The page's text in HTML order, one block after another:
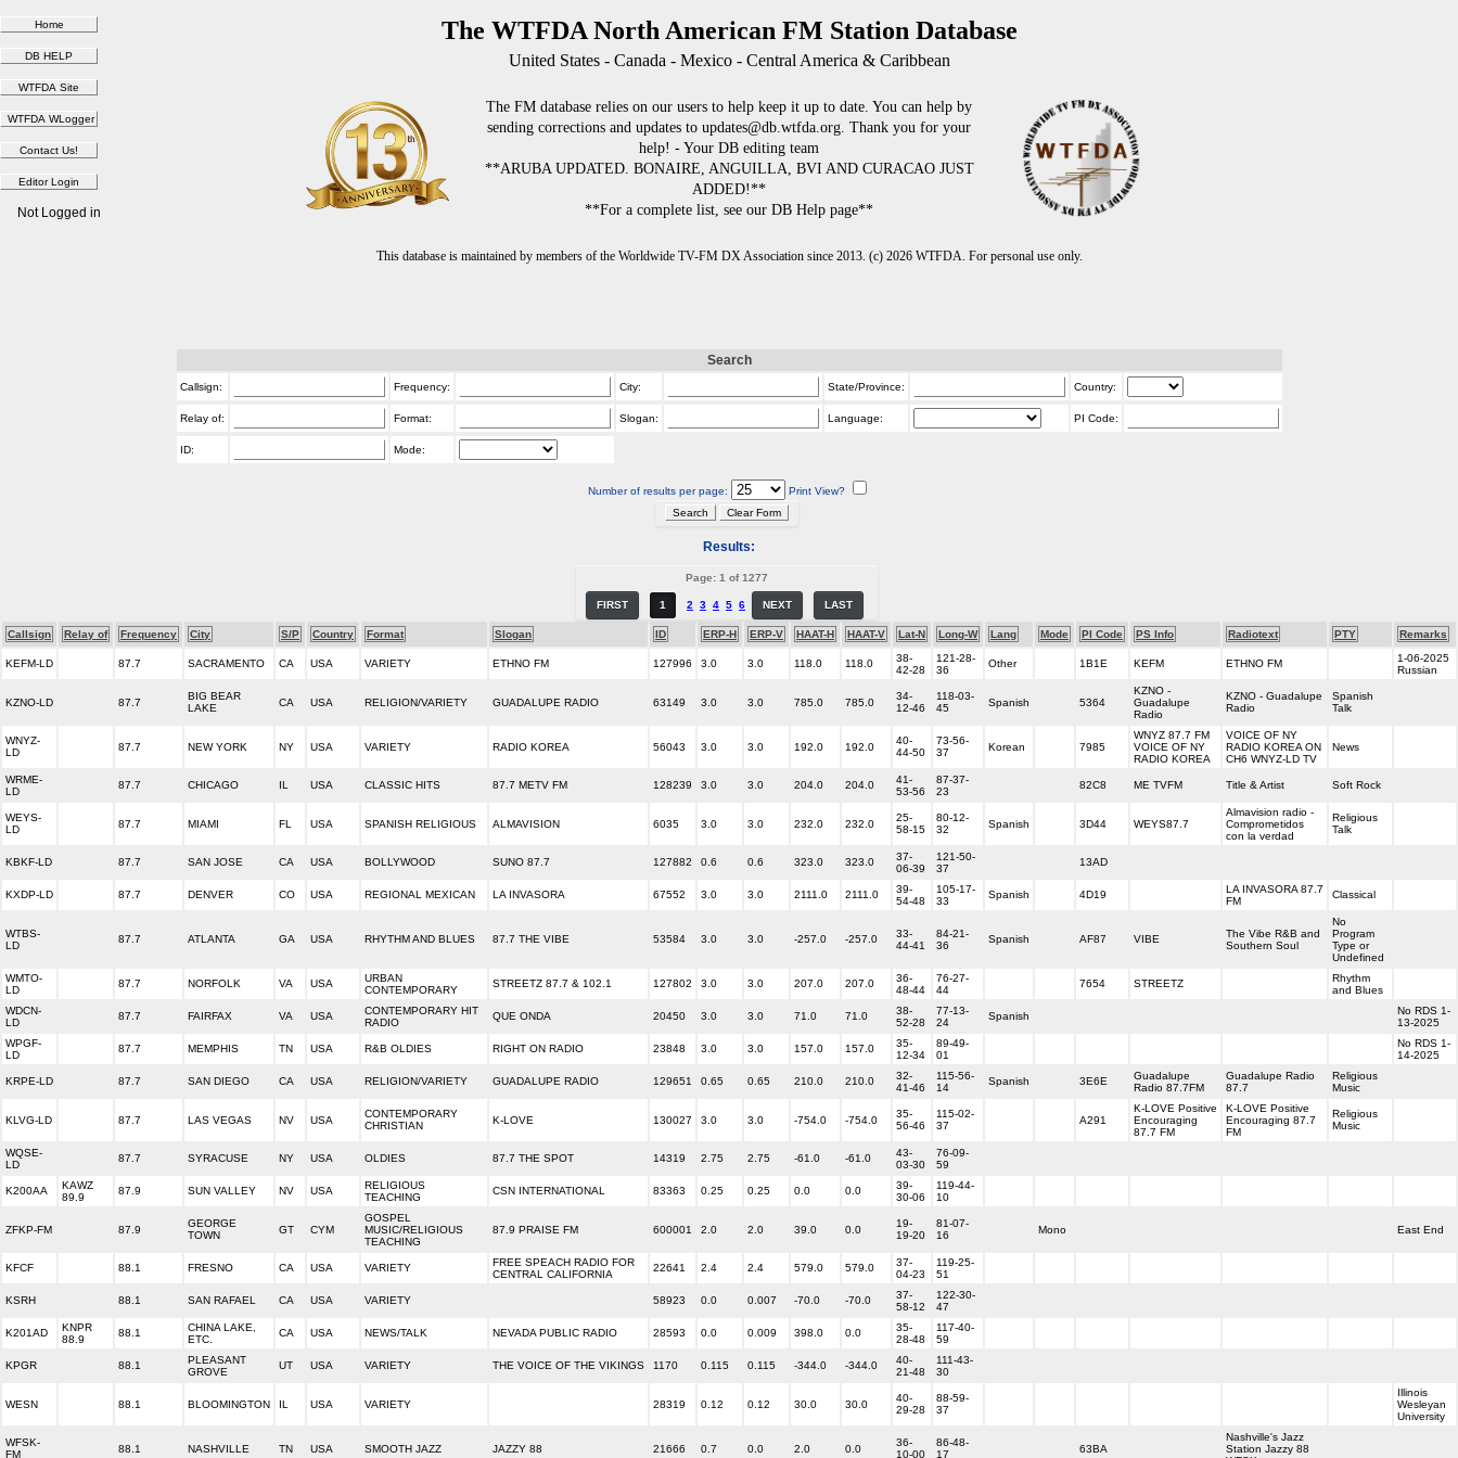
The WTFDA North American FM Station Database
United States - Canada - Mexico - Central America & Caribbean
The FM database relies on our users to help keep it up to date. You can help by
sending corrections and updates to updates@db.wtfda.org. Thank you for your
help! - Your DB editing team
**ARUBA UPDATED. BONAIRE, ANGUILLA, BVI AND CURACAO JUST
ADDED!**
**For a complete list, see our DB Help page**
This database is maintained by members of the Worldwide TV-FM DX Association since 2013. (c) 2026 WTFDA. For personal use only.
Not Logged in
Search
Callsign: Frequency: City: State/Province: Country:
Relay of: Format: Slogan: Language: PI Code:
ID: Mode:
Number of results per page: Print View?
Results:
Page: 1 of 1277
FIRST 1 2 3 4 5 6 NEXT LAST
Callsign Relay of Frequency City S/P Country Format Slogan ID ERP-H ERP-V HAAT-H HAAT-V Lat-N Long-W Lang Mode PI Code PS Info Radiotext PTY Remarks
KEFM-LD 87.7 SACRAMENTO CA USA VARIETY ETHNO FM 127996 3.0 3.0 118.0 118.0
38-
42-28
121-28-
36
Other 1B1E KEFM ETHNO FM
1-06-2025
Russian
KZNO-LD 87.7
BIG BEAR
LAKE
CA USA RELIGION/VARIETY GUADALUPE RADIO 63149 3.0 3.0 785.0 785.0
34-
12-46
118-03-
45
Spanish 5364
KZNO -
Guadalupe
Radio
KZNO - Guadalupe
Radio
Spanish
Talk
WNYZ-
LD
87.7 NEW YORK NY USA VARIETY RADIO KOREA 56043 3.0 3.0 192.0 192.0
40-
44-50
73-56-
37
Korean 7985
WNYZ 87.7 FM
VOICE OF NY
RADIO KOREA
VOICE OF NY
RADIO KOREA ON
CH6 WNYZ-LD TV
News
WRME-
LD
87.7 CHICAGO IL USA CLASSIC HITS 87.7 METV FM 128239 3.0 3.0 204.0 204.0
41-
53-56
87-37-
23
82C8 ME TVFM Title & Artist Soft Rock
WEYS-
LD
87.7 MIAMI FL USA SPANISH RELIGIOUS ALMAVISION 6035 3.0 3.0 232.0 232.0
25-
58-15
80-12-
32
Spanish 3D44 WEYS87.7
Almavision radio -
Comprometidos
con la verdad
Religious
Talk
KBKF-LD 87.7 SAN JOSE CA USA BOLLYWOOD SUNO 87.7 127882 0.6 0.6 323.0 323.0
37-
06-39
121-50-
37
13AD
KXDP-LD 87.7 DENVER CO USA REGIONAL MEXICAN LA INVASORA 67552 3.0 3.0 2111.0 2111.0
39-
54-48
105-17-
33
Spanish 4D19
LA INVASORA 87.7
FM
Classical
WTBS-
LD
87.7 ATLANTA GA USA RHYTHM AND BLUES 87.7 THE VIBE 53584 3.0 3.0 -257.0 -257.0
33-
44-41
84-21-
36
Spanish AF87 VIBE
The Vibe R&B and
Southern Soul
No
Program
Type or
Undefined
WMTO-
LD
87.7 NORFOLK VA USA
URBAN
CONTEMPORARY
STREETZ 87.7 & 102.1 127802 3.0 3.0 207.0 207.0
36-
48-44
76-27-
44
7654 STREETZ
Rhythm
and Blues
WDCN-
LD
87.7 FAIRFAX VA USA
CONTEMPORARY HIT
RADIO
QUE ONDA 20450 3.0 3.0 71.0 71.0
38-
52-28
77-13-
24
Spanish
No RDS 1-
13-2025
WPGF-
LD
87.7 MEMPHIS TN USA R&B OLDIES RIGHT ON RADIO 23848 3.0 3.0 157.0 157.0
35-
12-34
89-49-
01
No RDS 1-
14-2025
KRPE-LD 87.7 SAN DIEGO CA USA RELIGION/VARIETY GUADALUPE RADIO 129651 0.65 0.65 210.0 210.0
32-
41-46
115-56-
14
Spanish 3E6E
Guadalupe
Radio 87.7FM
Guadalupe Radio
87.7
Religious
Music
KLVG-LD 87.7 LAS VEGAS NV USA
CONTEMPORARY
CHRISTIAN
K-LOVE 130027 3.0 3.0 -754.0 -754.0
35-
56-46
115-02-
37
A291
K-LOVE Positive
Encouraging
87.7 FM
K-LOVE Positive
Encouraging 87.7
FM
Religious
Music
WQSE-
LD
87.7 SYRACUSE NY USA OLDIES 87.7 THE SPOT 14319 2.75 2.75 -61.0 -61.0
43-
03-30
76-09-
59
K200AA
KAWZ
89.9
87.9 SUN VALLEY NV USA
RELIGIOUS
TEACHING
CSN INTERNATIONAL 83363 0.25 0.25 0.0 0.0
39-
30-06
119-44-
10
ZFKP-FM 87.9
GEORGE
TOWN
GT CYM
GOSPEL
MUSIC/RELIGIOUS
TEACHING
87.9 PRAISE FM 600001 2.0 2.0 39.0 0.0
19-
19-20
81-07-
16
Mono East End
KFCF 88.1 FRESNO CA USA VARIETY
FREE SPEACH RADIO FOR
CENTRAL CALIFORNIA
22641 2.4 2.4 579.0 579.0
37-
04-23
119-25-
51
KSRH 88.1 SAN RAFAEL CA USA VARIETY 58923 0.0 0.007 -70.0 -70.0
37-
58-12
122-30-
47
K201AD
KNPR
88.9
88.1
CHINA LAKE,
ETC.
CA USA NEWS/TALK NEVADA PUBLIC RADIO 28593 0.0 0.009 398.0 0.0
35-
28-48
117-40-
59
KPGR 88.1
PLEASANT
GROVE
UT USA VARIETY THE VOICE OF THE VIKINGS 1170 0.115 0.115 -344.0 -344.0
40-
21-48
111-43-
30
WESN 88.1 BLOOMINGTON IL USA VARIETY 28319 0.12 0.12 30.0 30.0
40-
29-28
88-59-
37
Illinois
Wesleyan
University
WFSK-
FM
88.1 NASHVILLE TN USA SMOOTH JAZZ JAZZY 88 21666 0.7 0.0 2.0 0.0
36-
10-00
86-48-
17
63BA
Nashville's Jazz
Station Jazzy 88